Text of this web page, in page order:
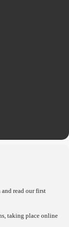
read our first
taking place online